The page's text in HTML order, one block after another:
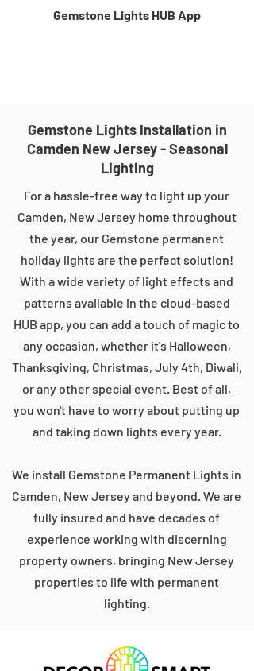
Gemstone Lights HUB App
Gemstone Lights Installation in
Camden New Jersey - Seasonal
Lighting
For a hassle-free way to light up your
Camden, New Jersey home throughout
the year, our Gemstone permanent
holiday lights are the perfect solution!
With a wide variety of light effects and
patterns available in the cloud-based
HUB app, you can add a touch of magic to
any occasion, whether it's Halloween,
Thanksgiving, Christmas, July 4th, Diwali,
or any other special event. Best of all,
you won't have to worry about putting up
and taking down lights every year.
We install Gemstone Permanent Lights in
Camden, New Jersey and beyond. We are
fully insured and have decades of
experience working with discerning
property owners, bringing New Jersey
properties to life with permanent
lighting.